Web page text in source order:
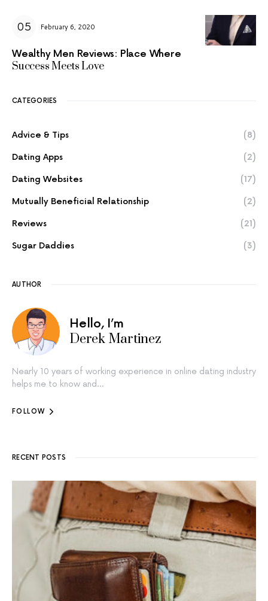
February 6, 2020
Wealthy Men Reviews: Place Where
Success Meets Love
CATEGORIES
Advice & Tips (8)
Dating Apps (2)
Dating Websites (17)
Mutually Beneficial Relationship (2)
Reviews (21)
Sugar Daddies (3)
AUTHOR
Hello, I’m
Derek Martinez
Nearly 10 years of working experience in online dating industry
helps me to know and…
FOLLOW
RECENT POSTS